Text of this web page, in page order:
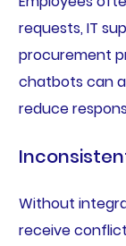
requests, IT
procurement
chatbots can
reduce
Without
receive